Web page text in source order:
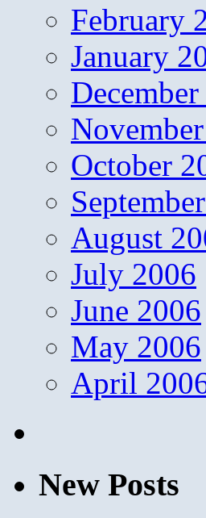
February
January
October
August
July 2006
June 2006
May 2006
April
New Posts